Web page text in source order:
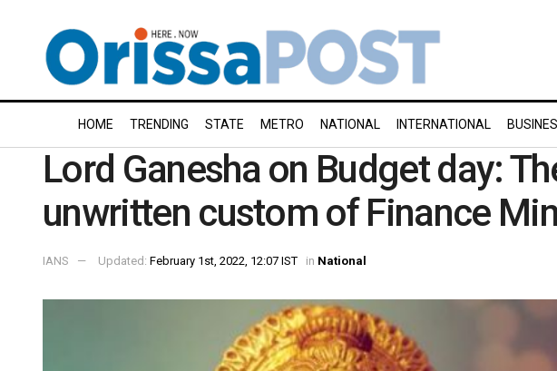
HOME TRENDING STATE METRO NATIONAL INTERNATIONAL
Lord Ganesha on Budget day:
unwritten custom of Finance
IANS Updated: February 1st, 2022, 12:07 IST in National